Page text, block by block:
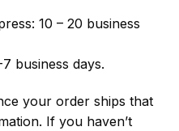
10 – 20 business
business days.
your order ships that
If you haven’t